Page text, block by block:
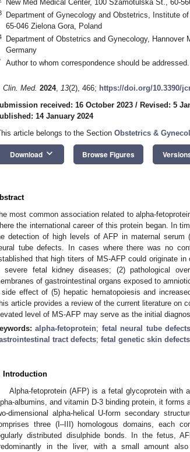
New Med Medical Center, 100 Szamotulska St., 60-
Department of Gynecology and Obstetrics, Institute
65-046 Zielona Gora, Poland
Department of Obstetrics and Gynecology, Hannover
Germany
Author to whom correspondence should be addressed.
Clin. Med. 2024, 13(2), 466; https://doi.org/10.3390/
received: 16 October 2023 / Revised: 5
14 January 2024
article belongs to the Section Obstetrics &
Download keyboard_arrow_down Browse Figures
most common association related to alpha-
the international career of this protein began. In
detection of high levels of AFP in maternal
tube defects. In cases where there was no
that high titers of MS-AFP could originate
severe fetal kidney diseases; (2) pathological
of gastrointestinal organs exposed to
effect of (5) hepatic hematopoiesis and
article provides a review of the current literature on
level of MS-AFP may serve as the initial
alpha-fetoprotein; fetal neural tube defects
tract defects; fetal genetic skin defects
Introduction
Alpha-fetoprotein (AFP) is a fetal glycoprotein with
albumins, and vitamin D-3 binding protein, it
dimensional alpha-helical U-form secondary
three (I–III) homologous domains, each
distributed disulphide bonds. In the fetus,
in the liver, with a small amount